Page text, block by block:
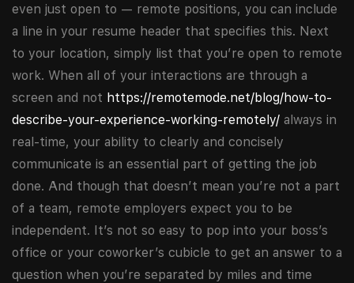
even just open to — remote positions, you can include
a line in your resume header that specifies this. Next
to your location, simply list that you’re open to remote
work. When all of your interactions are through a
screen and not https://remotemode.net/blog/how-to-
describe-your-experience-working-remotely/ always in
real-time, your ability to clearly and concisely
communicate is an essential part of getting the job
done. And though that doesn’t mean you’re not a part
of a team, remote employers expect you to be
independent. It’s not so easy to pop into your boss’s
office or your coworker’s cubicle to get an answer to a
question when you’re separated by miles and time